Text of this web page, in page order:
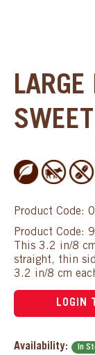
Product Code:
Product Code:
This 3.2 in/8
straight, thin
3.2 in/8 cm
LOGIN
Availability: In